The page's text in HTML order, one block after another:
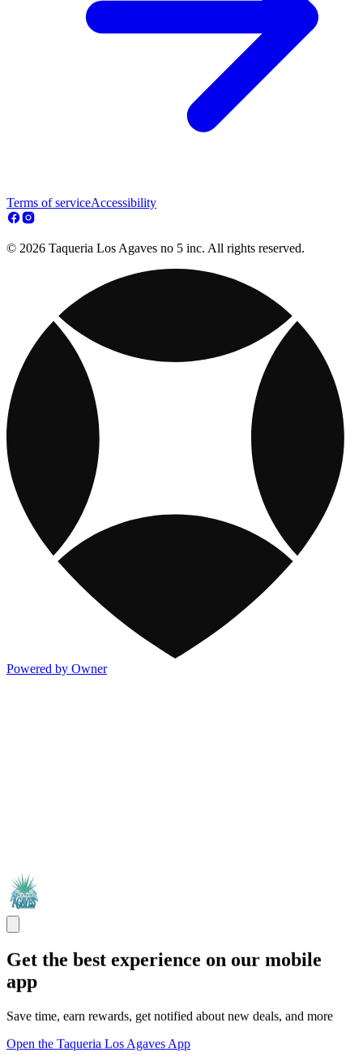
Terms of serviceAccessibility
© 2026 Taqueria Los Agaves no 5 inc. All rights reserved.
Powered by Owner
Get the best experience on our mobile
app
Save time, earn rewards, get notified about new deals, and more
Open the Taqueria Los Agaves App